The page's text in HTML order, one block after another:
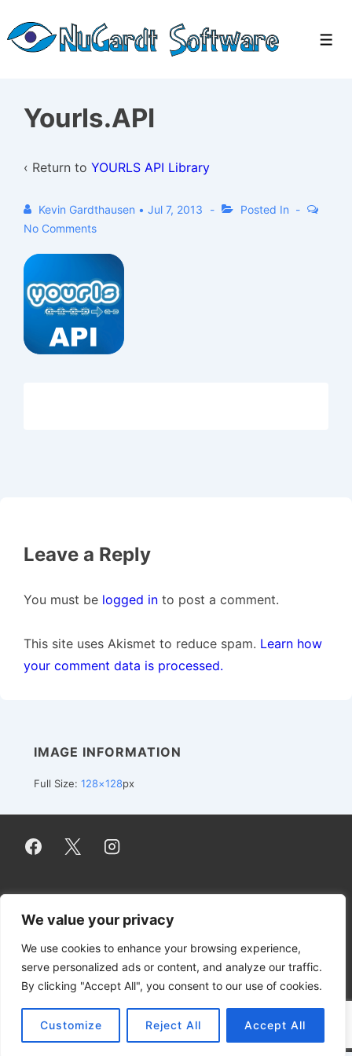
We value your privacy
We use cookies to enhance your browsing experience,
serve personalized ads or content, and analyze our traffic.
By clicking "Accept All", you consent to our use of cookies.
Customize Reject All Accept All
Skip
Yourls.API
‹ Return to YOURLS API Library
Kevin Gardthausen • Jul 7, 2013
Posted In
No Comments
Leave a Reply
You must be logged in to post a comment.
This site uses Akismet to reduce spam. Learn how
your comment data is processed.
IMAGE INFORMATION
Full Size: 128×128px
Footer
Menu
Contact
DMCA Disclaimer
Copyright © 2026 NuGardt Software UG
(haftungsbeschränkt)